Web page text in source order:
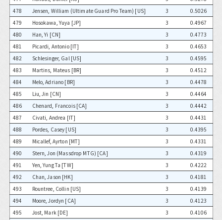
478
Jensen, William (Ultimate Guard Pro Team) [US] 3
0.5026
479
Hosokawa, Yuya [JP] 3
0.4967
480
Han, Yi [CN] 3
0.4773
481
Picardi, Antonio [IT] 3
0.4653
482
Schlesinger, Gal [US] 3
0.4595
483
Martins, Mateus [BR] 3
0.4512
484
Melo, Adriano [BR] 3
0.4478
485
Liu, Jin [CN] 3
0.4464
486
Chenard, Francois [CA] 3
0.4442
487
Civati, Andrea [IT] 3
0.4431
488
Pordes, Casey [US] 3
0.4395
489
Micallef, Ayrton [MT] 3
0.4331
490
Stern, Jon (Massdrop MTG) [CA] 3
0.4319
491
Yen, Yung Ta [TW] 3
0.4222
492
Chan, Jason [HK] 3
0.4181
493
Rountree, Collin [US] 3
0.4139
494
Moore, Jordyn [CA] 3
0.4123
495
Jost, Mark [DE] 3
0.4106